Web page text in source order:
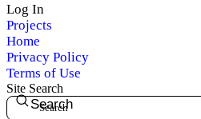
Log In
Projects
Home
Privacy Policy
Terms of Use
Site Search
Search